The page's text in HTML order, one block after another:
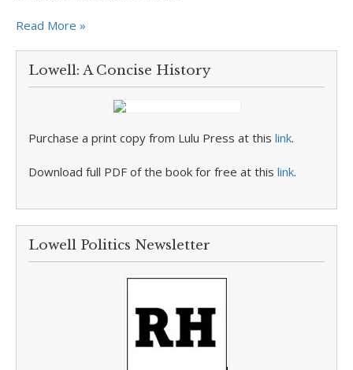
Read More »
Lowell: A Concise History
Purchase a print copy from Lulu Press at this link.
Download full PDF of the book for free at this link.
Lowell Politics Newsletter